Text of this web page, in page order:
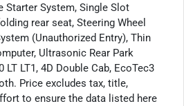
Starter System, Single Slot
rear seat, Steering Wheel
(Unauthorized Entry), Thin
Ultrasonic Rear Park
LT1, 4D Double Cab, EcoTec3
Price excludes tax, title,
to ensure the data listed here